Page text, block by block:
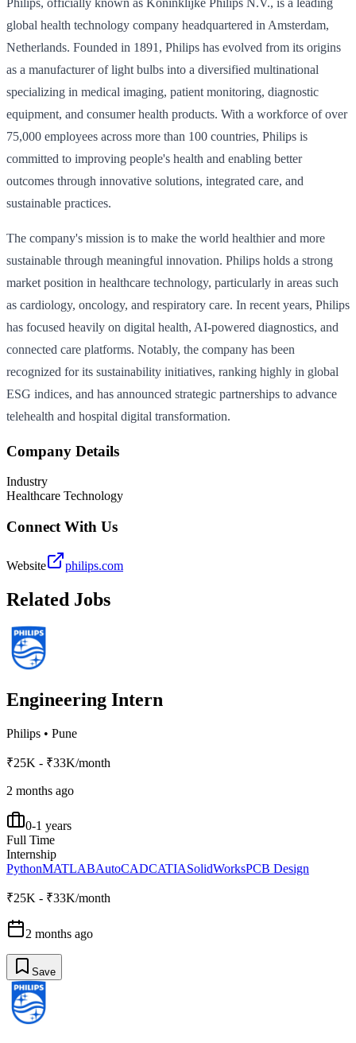
global health technology company headquartered in Amsterdam,
Netherlands. Founded in 1891, Philips has evolved from its origins
as a manufacturer of light bulbs into a diversified multinational
specializing in medical imaging, patient monitoring, diagnostic
equipment, and consumer health products. With a workforce of over
75,000 employees across more than 100 countries, Philips is
committed to improving people's health and enabling better
outcomes through innovative solutions, integrated care, and
sustainable practices.
The company's mission is to make the world healthier and more
sustainable through meaningful innovation. Philips holds a strong
market position in healthcare technology, particularly in areas such
as cardiology, oncology, and respiratory care. In recent years, Philips
has focused heavily on digital health, AI-powered diagnostics, and
connected care platforms. Notably, the company has been
recognized for its sustainability initiatives, ranking highly in global
ESG indices, and has announced strategic partnerships to advance
telehealth and hospital digital transformation.
Company Details
Industry
Healthcare Technology
Connect With Us
Website philips.com
Related Jobs
Engineering Intern
Philips • Pune
₹25K - ₹33K/month
2 months ago
0-1 years
Full Time
Internship
PythonMATLABAutoCADCATIASolidWorksPCB Design
₹25K - ₹33K/month
2 months ago
Save